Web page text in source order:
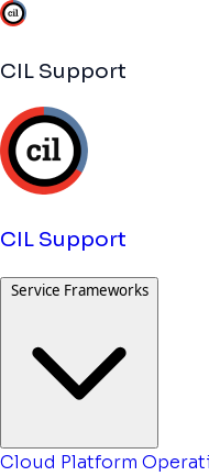
CIL Support
CIL Support
Service Frameworks
Cloud Platform